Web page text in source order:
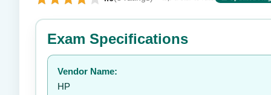
⭐ Rate this exam
Your rating:
👤
Exam Specifications
Vendor Name:
HP